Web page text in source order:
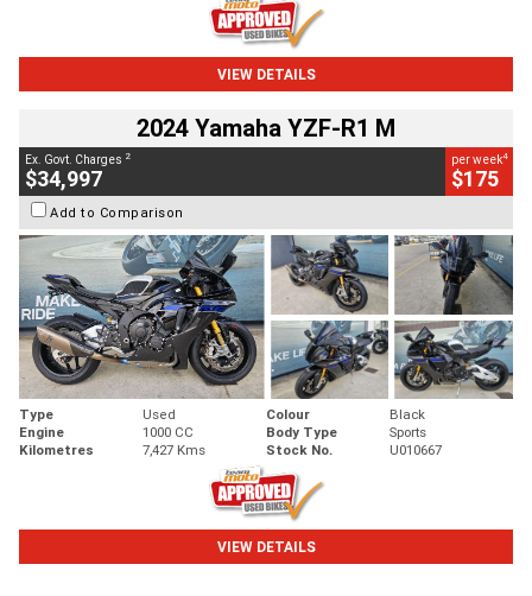
VIEW DETAILS
2024 Yamaha YZF-R1 M
Ex. Govt. Charges 2
$34,997
per week4
$175
Add to Comparison
Type Used Colour
Black
Engine
1000 CC Body Type
Sports
Kilometres
7,427 Kms Stock No. U010667
VIEW DETAILS